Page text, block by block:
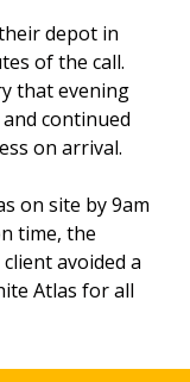
depot in
of the call.
that evening
continued
on arrival.
on site by 9am
time, the
avoided a
Atlas for all